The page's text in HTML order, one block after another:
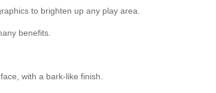
to brighten up any play area.
benefits.
with a bark-like finish.